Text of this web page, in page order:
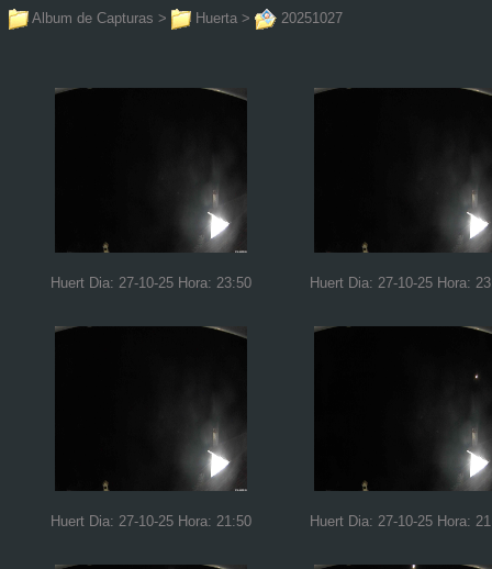
Album de Capturas > Huerta > 20251027
Huert Dia: 27-10-25 Hora: 23:50 Huert Dia: 27-10-25 Hora:
Huert Dia: 27-10-25 Hora: 21:50 Huert Dia: 27-10-25 Hora: